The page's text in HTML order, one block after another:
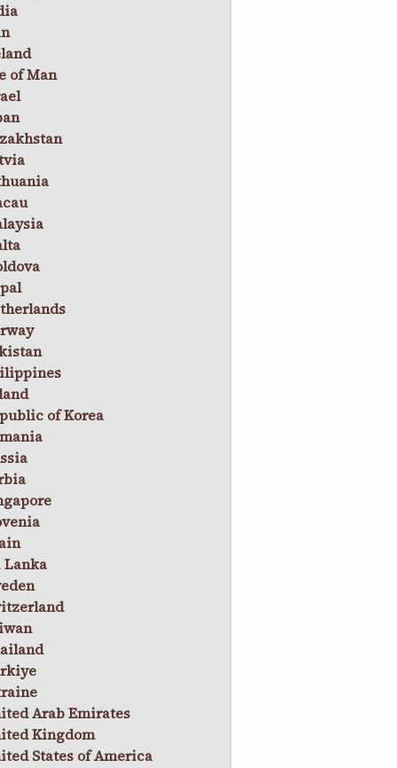
of Man
of Korea
Lanka
Arab Emirates
Kingdom
States of America